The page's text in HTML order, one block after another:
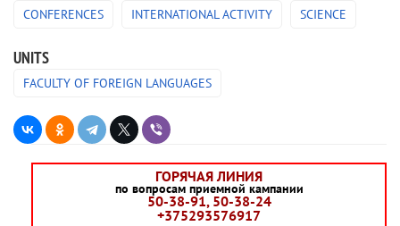
CONFERENCES INTERNATIONAL ACTIVITY SCIENCE
UNITS
FACULTY OF FOREIGN LANGUAGES
ГОРЯЧАЯ ЛИНИЯ
по вопросам приемной кампании
50-38-91, 50-38-24
+375293576917